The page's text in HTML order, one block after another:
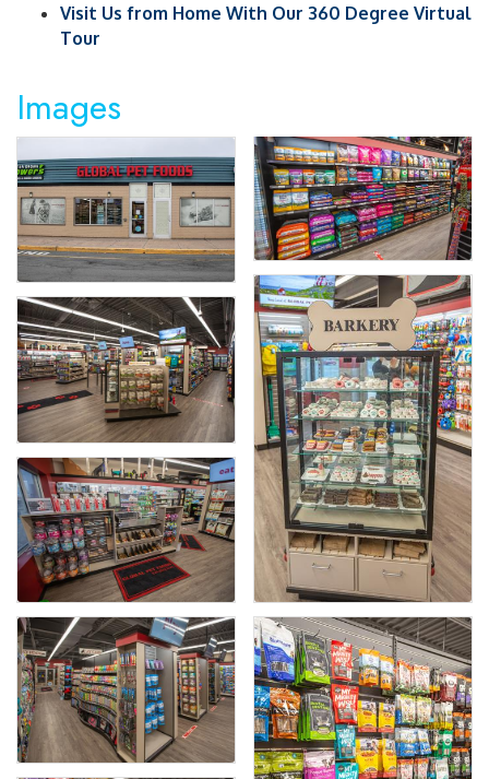
Visit Us from Home With Our 360 Degree Virtual
Tour
Images